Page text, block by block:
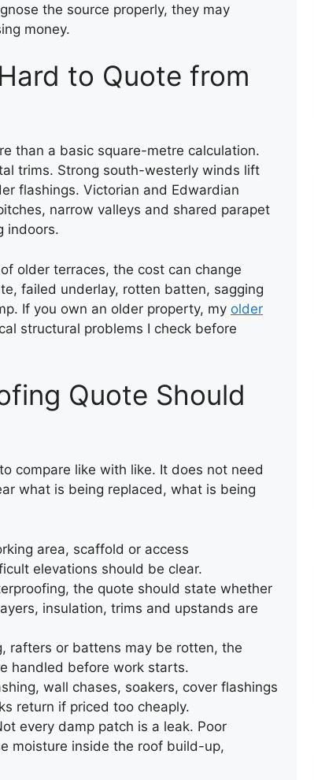
the source properly, they may
money.
to Quote from
than a basic square-metre calculation.
trims. Strong south-westerly winds lift
flashings. Victorian and Edwardian
narrow valleys and shared parapet
indoors.
older terraces, the cost can change
failed underlay, rotten batten, sagging
If you own an older property, my older
structural problems I check before
Quote Should
compare like with like. It does not need
what is being replaced, what is being
area, scaffold or access
elevations should be clear.
the quote should state whether
insulation, trims and upstands are
rafters or battens may be rotten, the
handled before work starts.
wall chases, soakers, cover flashings
return if priced too cheaply.
every damp patch is a leak. Poor
moisture inside the roof build-up,
FLAT ROOF INSTALLATION
RAINWATER GUTTERING
INSTALLATION